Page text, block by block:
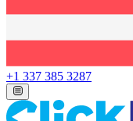
+1 337 385 3287